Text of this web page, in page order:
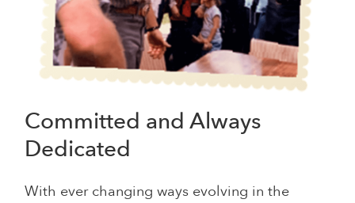
Committed and Always
Dedicated
With ever changing ways evolving in the